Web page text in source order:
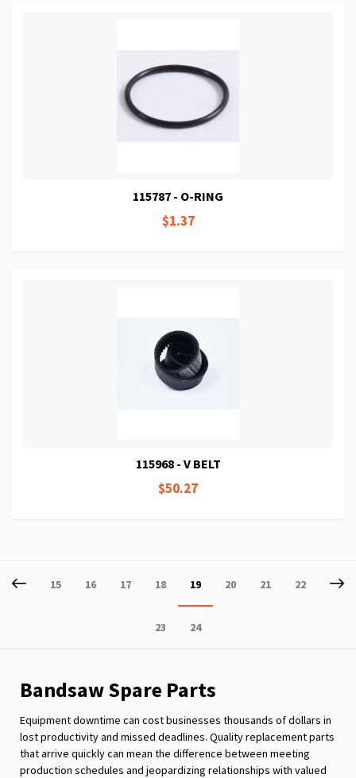
115787 - O-RING
$1.37
115968 - V BELT
$50.27
Page
Previous
Page
15 Page
16 Page
17 Page
18
You're
currently
reading
19 Page
20 Page
21 Page
22
Page
23 Page
24
Bandsaw Spare Parts
Equipment downtime can cost businesses thousands of dollars in
lost productivity and missed deadlines. Quality replacement parts
that arrive quickly can mean the difference between meeting
production schedules and jeopardizing relationships with valued